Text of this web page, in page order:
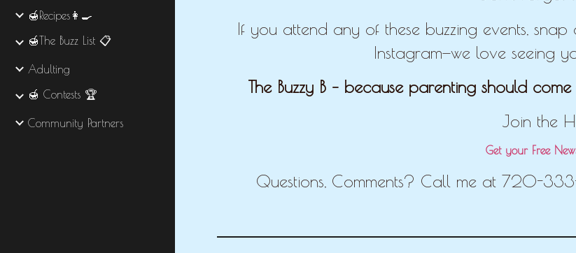
🍯Recipes👩‍🍳
🍯The Buzz List 📋
Adulting
🍯 Contests 🏆
Community Partners
If you attend any of these buzzing events,
Instagram—we love seeing
The Buzzy B – because parenting should
Join the
Get your Free
Questions, Comments? Call me at 720-